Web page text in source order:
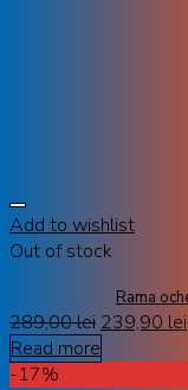
Add to wishlist
Out of stock
Rama
289,00lei 239,90 lei
Read more
-17%